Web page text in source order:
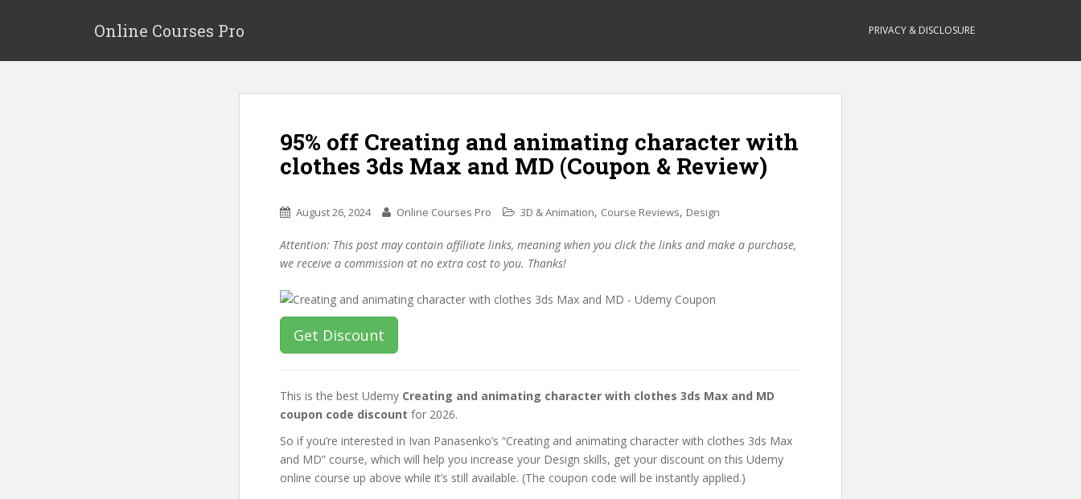
p
Online Courses Pro PRIVACY & DISCLOSURE
95% off Creating and animating character with
clothes 3ds Max and MD (Coupon & Review)
August 26, 2024 Online Courses Pro 3D & Animation, Course Reviews, Design
Attention: This post may contain affiliate links, meaning when you click the links and make a purchase,
we receive a commission at no extra cost to you. Thanks!
Get Discount
This is the best Udemy Creating and animating character with clothes 3ds Max and MD
coupon code discount for 2026.
So if you’re interested in Ivan Panasenko’s “Creating and animating character with clothes 3ds Max
and MD” course, which will help you increase your Design skills, get your discount on this Udemy
online course up above while it’s still available. (The coupon code will be instantly applied.)